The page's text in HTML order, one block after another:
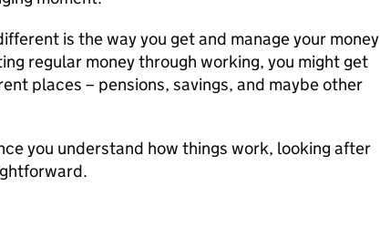
is the way you get and manage your money
regular money through working, you might get
places – pensions, savings, and maybe other
you understand how things work, looking after